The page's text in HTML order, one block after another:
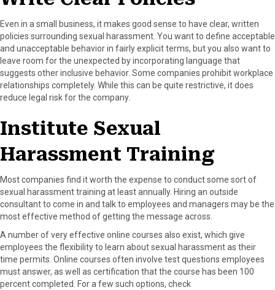
Even in a small business, it makes good sense to have clear, written
policies surrounding sexual harassment. You want to define acceptable
and unacceptable behavior in fairly explicit terms, but you also want to
leave room for the unexpected by incorporating language that
suggests other inclusive behavior. Some companies prohibit workplace
relationships completely. While this can be quite restrictive, it does
reduce legal risk for the company.
Institute Sexual
Harassment Training
Most companies find it worth the expense to conduct some sort of
sexual harassment training at least annually. Hiring an outside
consultant to come in and talk to employees and managers may be the
most effective method of getting the message across.
A number of very effective online courses also exist, which give
employees the flexibility to learn about sexual harassment as their
time permits. Online courses often involve test questions employees
must answer, as well as certification that the course has been 100
percent completed. For a few such options, check